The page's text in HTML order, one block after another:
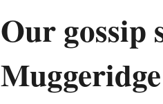
Our gossip